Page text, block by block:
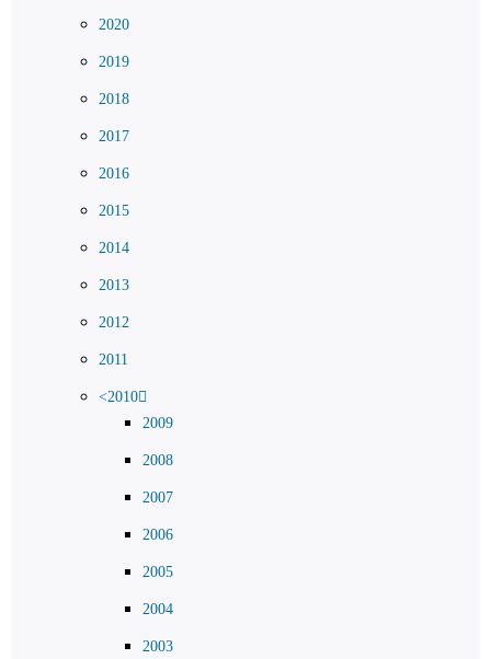
2020
2019
2018
2017
2016
2015
2014
2013
2012
2011
<2010
2009
2008
2007
2006
2005
2004
2003